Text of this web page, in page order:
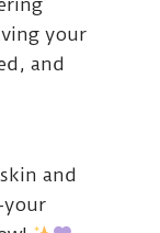
your
and
and